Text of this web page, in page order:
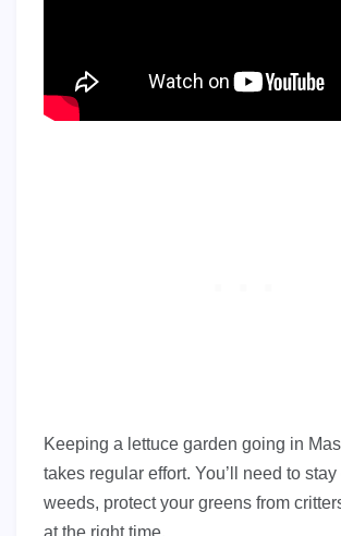
Keeping a lettuce garden going in
takes regular effort. You’ll need to
weeds, protect your greens from